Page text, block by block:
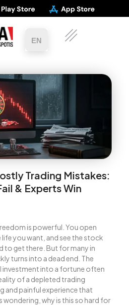
EN
Trading Mistakes:
& Experts Win
is powerful. You open
you want, and see the stock
to get there. But for many in
turns into a dead end. The
investment into a fortune often
of a depleted trading
and painful experience that
wondering, why is this so hard for